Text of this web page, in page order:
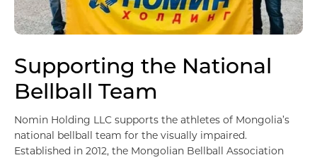
Импорт, Экспорт дистрибьюшн
Supporting the National
Bellball Team
Nomin Holding LLC supports the athletes of Mongolia’s
national bellball team for the visually impaired.
Established in 2012, the Mongolian Bellball Association